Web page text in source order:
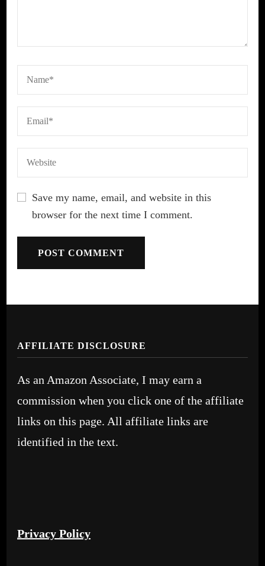
Save my name, email, and website in this
browser for the next time I comment.
AFFILIATE DISCLOSURE
As an Amazon Associate, I may earn a
commission when you click one of the affiliate
links on this page. All affiliate links are
identified in the text.
Privacy Policy